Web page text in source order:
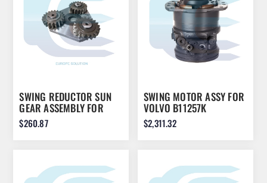
SWING REDUCTOR SUN
GEAR ASSEMBLY FOR
KOMATSU PC210-7 22U-
26-21572
$260.87
SWING MOTOR ASSY FOR
VOLVO B11257K
VOE11806964 11806964
$2,311.32